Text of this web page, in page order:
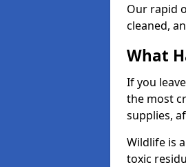
Our rapid
cleaned,
What
If you
the most
supplies,
Wildlife is
toxic